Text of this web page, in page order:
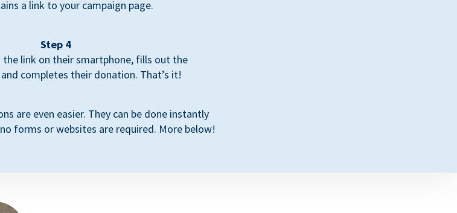
a link to your campaign page.
Step 4
the link on their smartphone, fills out the
completes their donation. That’s it!
are even easier. They can be done instantly
forms or websites are required. More below!